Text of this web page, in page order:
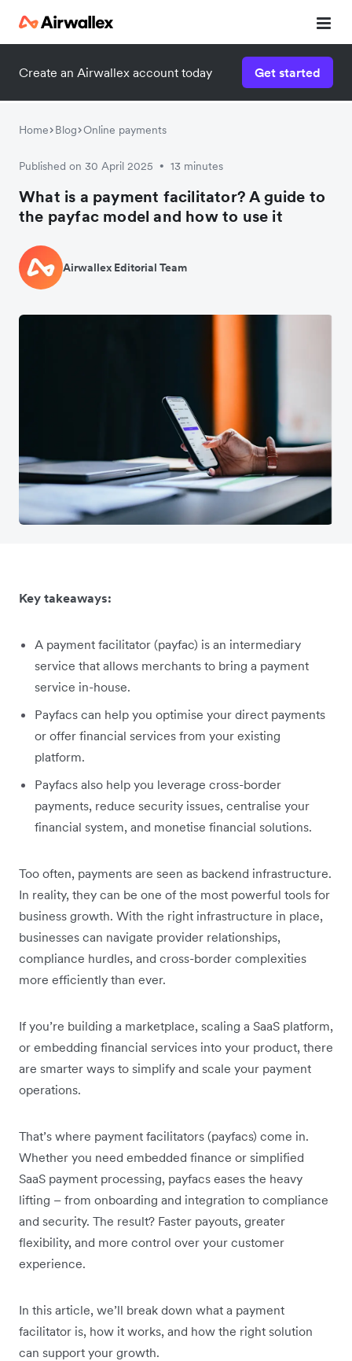
Create an Airwallex account today Get started
Home Blog Online payments
Published on 30 April 2025 • 13 minutes
What is a payment facilitator? A guide to
the payfac model and how to use it
Airwallex Editorial Team
Key takeaways:
A payment facilitator (payfac) is an intermediary
service that allows merchants to bring a payment
service in-house.
Payfacs can help you optimise your direct payments
or offer financial services from your existing
platform.
Payfacs also help you leverage cross-border
payments, reduce security issues, centralise your
financial system, and monetise financial solutions.
Too often, payments are seen as backend infrastructure.
In reality, they can be one of the most powerful tools for
business growth. With the right infrastructure in place,
businesses can navigate provider relationships,
compliance hurdles, and cross-border complexities
more efficiently than ever.
If you’re building a marketplace, scaling a SaaS platform,
or embedding financial services into your product, there
are smarter ways to simplify and scale your payment
operations.
That’s where payment facilitators (payfacs) come in.
Whether you need embedded finance or simplified
SaaS payment processing, payfacs eases the heavy
lifting – from onboarding and integration to compliance
and security. The result? Faster payouts, greater
flexibility, and more control over your customer
experience.
In this article, we’ll break down what a payment
facilitator is, how it works, and how the right solution
can support your growth.